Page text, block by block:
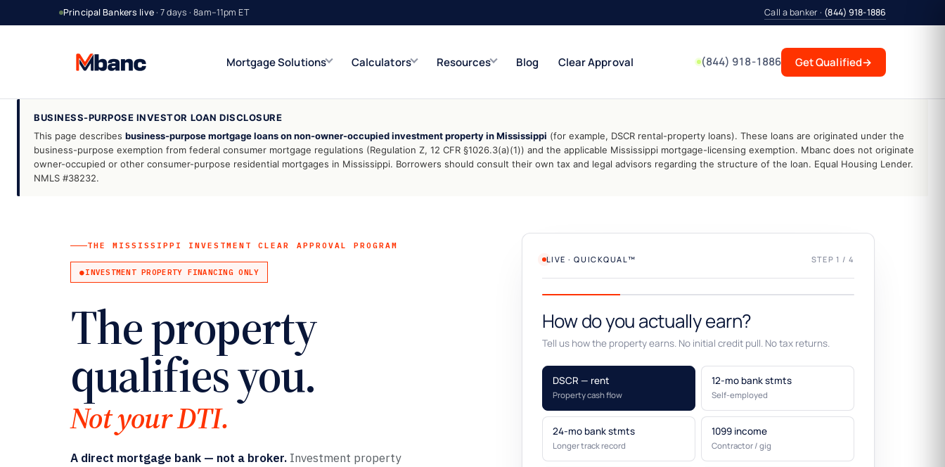
Principal Bankers live· 7 days · 8am–11pm ET Call a banker · (844) 918-1886
Mortgage Solutions
Bank Statement Jumbo
12 or 24 mo deposits
1099 Jumbo
Contractors & gig
DSCR Rental Income
Cash-flow only
Refinance Solutions
Rate & term
Closed-End Second
Calculators Resources Blog Clear Approval (844) 918-1886 Get Qualified→
BUSINESS-PURPOSE INVESTOR LOAN DISCLOSURE
This page describes business-purpose mortgage loans on non-owner-occupied investment property in Mississippi (for example, DSCR rental-property loans). These loans are originated under the
business-purpose exemption from federal consumer mortgage regulations (Regulation Z, 12 CFR §1026.3(a)(1)) and the applicable Mississippi mortgage-licensing exemption. Mbanc does not originate
owner-occupied or other consumer-purpose residential mortgages in Mississippi. Borrowers should consult their own tax and legal advisors regarding the structure of the loan. Equal Housing Lender.
NMLS #38232.
THE MISSISSIPPI INVESTMENT CLEAR APPROVAL PROGRAM
INVESTMENT PROPERTY FINANCING ONLY
The property
qualifies you.
Not your DTI.
A direct mortgage bank — not a broker. Investment property
LIVE · QUICKQUAL™ STEP 1 / 4
How do you actually earn?
Tell us how the property earns. No initial credit pull. No tax returns.
DSCR — rent
Property cash flow
12-mo bank stmts
Self-employed
24-mo bank stmts
Longer track record
1099 income
Contractor / gig